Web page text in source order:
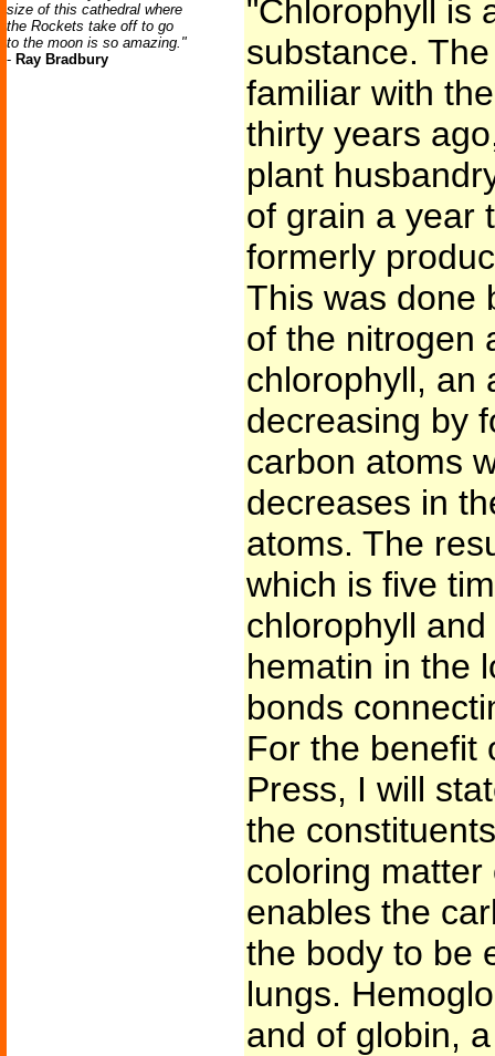
size of this cathedral where
the Rockets take off to go
to the moon is so amazing."
- Ray Bradbury
"Chlorophyll is
substance.
familiar with
thirty years
plant
of grain a year
formerly
This was done
of the nitrogen
chlorophyll, an
decreasing by
carbon atoms
decreases in
atoms. The
which is five
chlorophyll
hematin in the
bonds
For the benefit
Press, I will
the
coloring
enables the
the body to be
lungs.
and of globin,